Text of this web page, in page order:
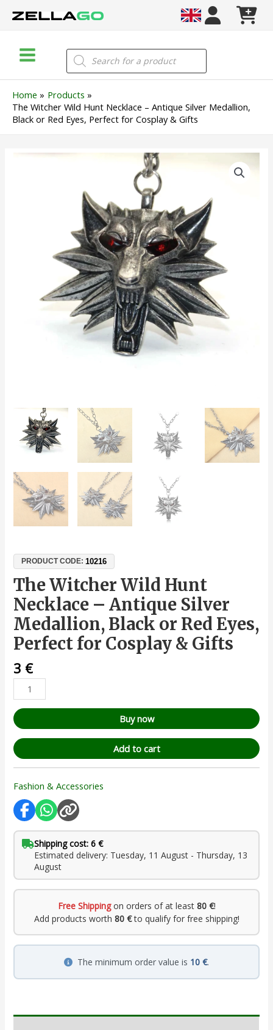
Menu
Products
search
Home
Products
The Witcher Wild Hunt Necklace – Antique Silver Medallion,
Black or Red Eyes, Perfect for Cosplay & Gifts
PRODUCT CODE:10216
The Witcher Wild Hunt
Necklace – Antique Silver
Medallion, Black or Red Eyes,
Perfect for Cosplay & Gifts
3 €
quantity
Buy now
Add to cart
Fashion & Accessories
Shipping cost: 6 €
Estimated delivery: Tuesday, 11 August - Thursday, 13
August
Free Shippingon orders of at least 80 €!
Add products worth 80 €to qualify for free shipping!
The minimum order value is 10 €.